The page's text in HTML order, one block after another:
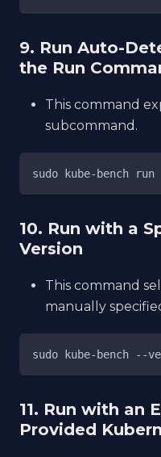
9. Run Auto-
the Run
This command
subcommand.
sudo kube-bench run
10. Run with a
Version
This command
manually
sudo kube-bench --
11. Run with an
Provided